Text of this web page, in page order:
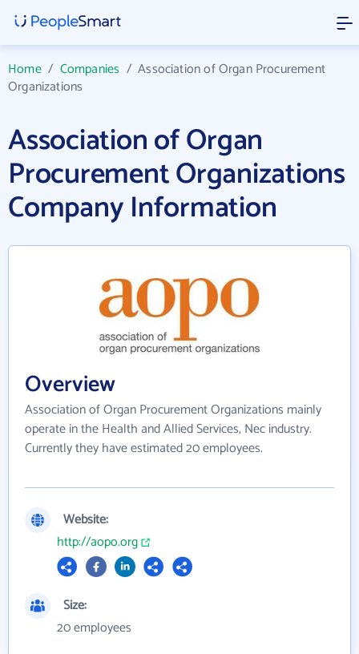
Home/ Companies /Association of Organ Procurement
Organizations
Association of Organ
Procurement Organizations
Company Information
Overview
Association of Organ Procurement Organizations mainly
operate in the Health and Allied Services, Nec industry.
Currently they have estimated 20 employees.
Website:
http://aopo.org
Size:
20 employees